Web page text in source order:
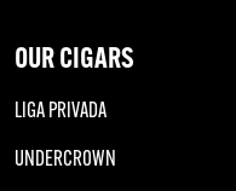
OUR CIGARS
LIGA PRIVADA
UNDERCROWN